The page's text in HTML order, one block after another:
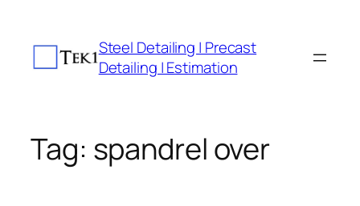
content
Steel Detailing | Precast
Detailing | Estimation
Tag: spandrel over